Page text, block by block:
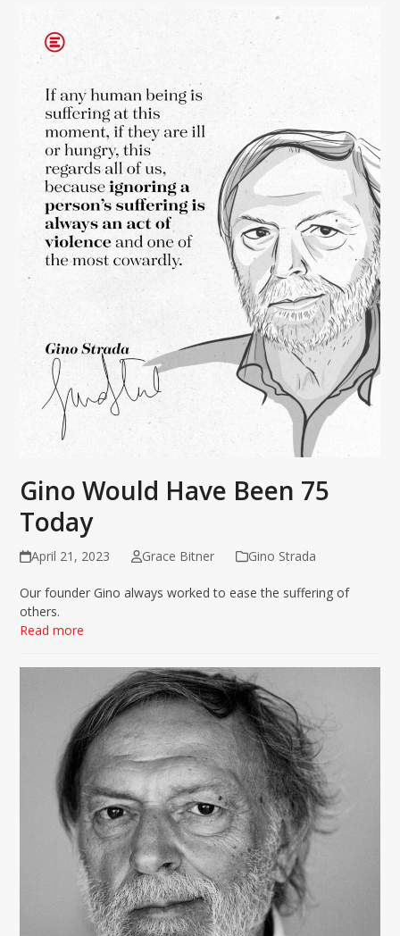
Gino Would Have Been 75
Today
April 21, 2023 Grace Bitner Gino Strada
Our founder Gino always worked to ease the suffering of
others.
Read more